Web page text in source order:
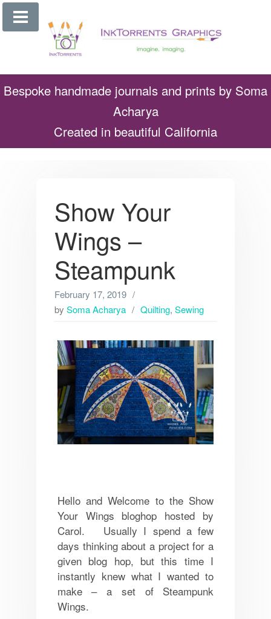
Skip
Bespoke handmade journals and prints by Soma
Acharya
Created in beautiful California
Show Your
Wings –
Steampunk
February 17, 2019
by Soma Acharya Quilting, Sewing
Hello and Welcome to the Show
Your Wings bloghop hosted by
Carol. Usually I spend a few
days thinking about a project for a
given blog hop, but this time I
instantly knew what I wanted to
make – a set of Steampunk
Wings.